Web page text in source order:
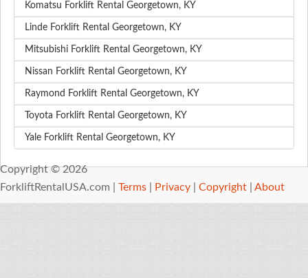
Komatsu Forklift Rental Georgetown, KY
Linde Forklift Rental Georgetown, KY
Mitsubishi Forklift Rental Georgetown, KY
Nissan Forklift Rental Georgetown, KY
Raymond Forklift Rental Georgetown, KY
Toyota Forklift Rental Georgetown, KY
Yale Forklift Rental Georgetown, KY
Copyright © 2026
ForkliftRentalUSA.com | Terms Privacy Copyright About